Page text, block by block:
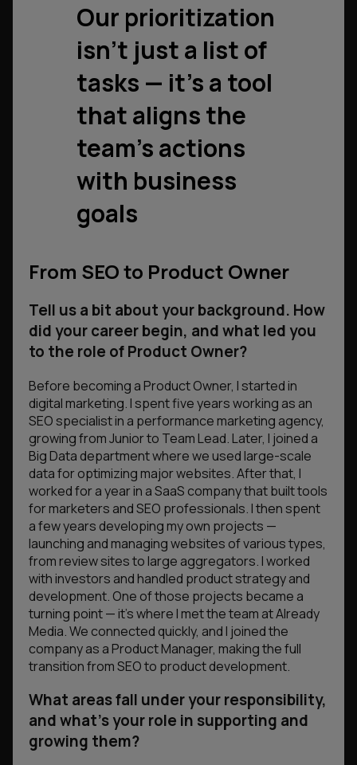
Our prioritization
isn’t just a list of
tasks — it’s a tool
that aligns the
team’s actions
with business
goals
From SEO to Product Owner
Tell us a bit about your background. How
did your career begin, and what led you
to the role of Product Owner?
Before becoming a Product Owner, I started in
digital marketing. I spent five years working as an
SEO specialist in a performance marketing agency,
growing from Junior to Team Lead. Later, I joined a
Big Data department where we used large-scale
data for optimizing major websites. After that, I
worked for a year in a SaaS company that built tools
for marketers and SEO professionals. I then spent
a few years developing my own projects —
launching and managing websites of various types,
from review sites to large aggregators. I worked
with investors and handled product strategy and
development. One of those projects became a
turning point — it’s where I met the team at Already
Media. We connected quickly, and I joined the
company as a Product Manager, making the full
transition from SEO to product development.
What areas fall under your responsibility,
and what’s your role in supporting and
growing them?